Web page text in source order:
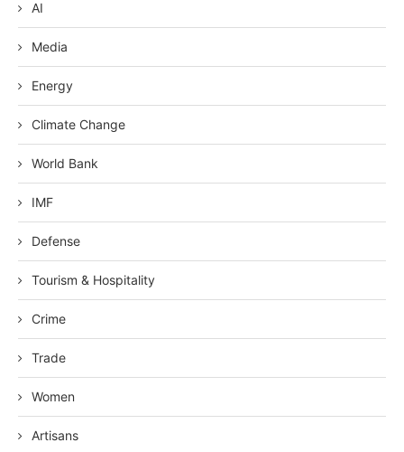
AI
Media
Energy
Climate Change
World Bank
IMF
Defense
Tourism & Hospitality
Crime
Trade
Women
Artisans